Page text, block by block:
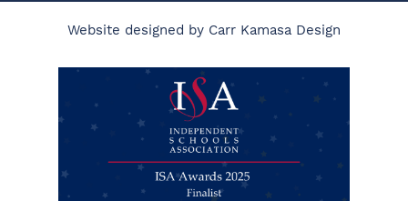
Website designed by Carr Kamasa Design